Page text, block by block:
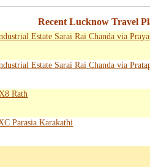
Recent Lucknow Travel
Estate Sarai Rai Chanda via
Estate Sarai Rai Chanda via
Rath
Parasia Karakathi